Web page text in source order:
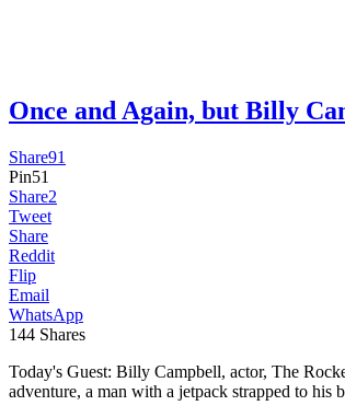
Once and Again, but Billy
Share91
Pin51
Share2
Tweet
Share
Reddit
Flip
Email
WhatsApp
144 Shares
Today's Guest: Billy Campbell, actor, The
adventure, a man with a jetpack strapped to his